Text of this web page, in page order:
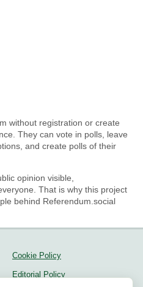
without registration or create
They can vote in polls, leave
and create polls of their
opinion visible,
That is why this project
behind Referendum.social
Cookie Policy
Editorial Policy